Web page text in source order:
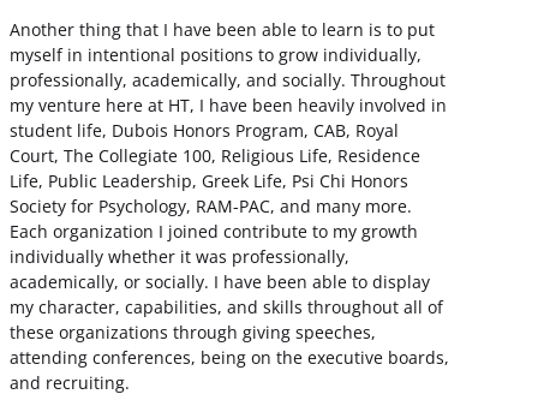
Another thing that I have been able to learn is to put
myself in intentional positions to grow individually,
professionally, academically, and socially. Throughout
my venture here at HT, I have been heavily involved in
student life, Dubois Honors Program, CAB, Royal
Court, The Collegiate 100, Religious Life, Residence
Life, Public Leadership, Greek Life, Psi Chi Honors
Society for Psychology, RAM-PAC, and many more.
Each organization I joined contribute to my growth
individually whether it was professionally,
academically, or socially. I have been able to display
my character, capabilities, and skills throughout all of
these organizations through giving speeches,
attending conferences, being on the executive boards,
and recruiting.